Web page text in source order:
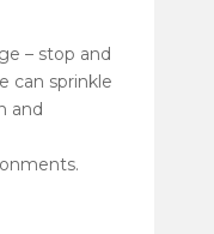
– stop and
can sprinkle
and